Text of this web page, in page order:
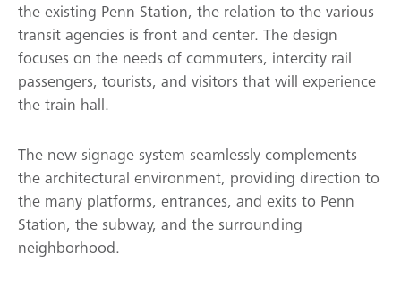
the existing Penn Station, the relation to the various
transit agencies is front and center. The design
focuses on the needs of commuters, intercity rail
passengers, tourists, and visitors that will experience
the train hall.
The new signage system seamlessly complements
the architectural environment, providing direction to
the many platforms, entrances, and exits to Penn
Station, the subway, and the surrounding
neighborhood.